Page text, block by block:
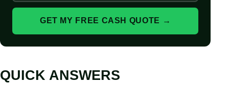
GET MY FREE CASH QUOTE →
QUICK ANSWERS